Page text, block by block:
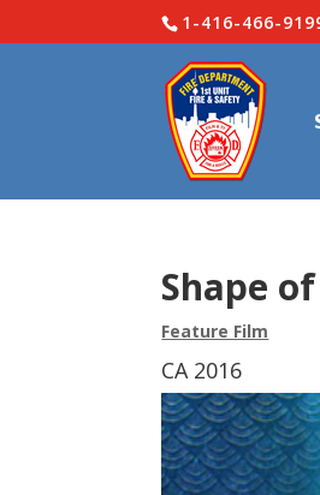
1-416-466-
Shape
Feature Film
CA 2016